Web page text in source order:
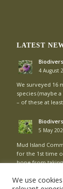
LATEST
4 August
We surveyed 16
species (maybe
– of these at
5 May
Mud Island
for the 1st time
hope from
We use